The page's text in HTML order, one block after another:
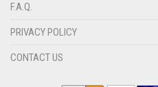
DIRTY RED
DIRTY TEAL
F.A.Q.
PRIVACY POLICY
CONTACT US